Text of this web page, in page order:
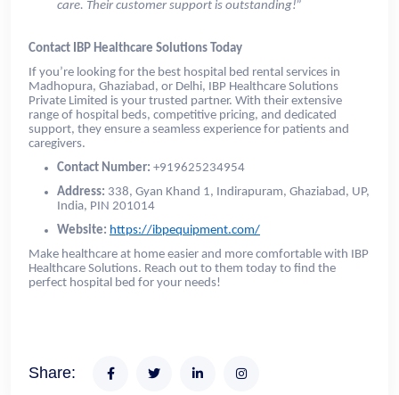
care. Their customer support is outstanding!”
Contact IBP Healthcare Solutions Today
If you’re looking for the best hospital bed rental services in
Madhopura, Ghaziabad, or Delhi, IBP Healthcare Solutions
Private Limited is your trusted partner. With their extensive
range of hospital beds, competitive pricing, and dedicated
support, they ensure a seamless experience for patients and
caregivers.
Contact Number: +919625234954
Address: 338, Gyan Khand 1, Indirapuram, Ghaziabad, UP,
India, PIN 201014
Website: https://ibpequipment.com/
Make healthcare at home easier and more comfortable with IBP
Healthcare Solutions. Reach out to them today to find the
perfect hospital bed for your needs!
Share: